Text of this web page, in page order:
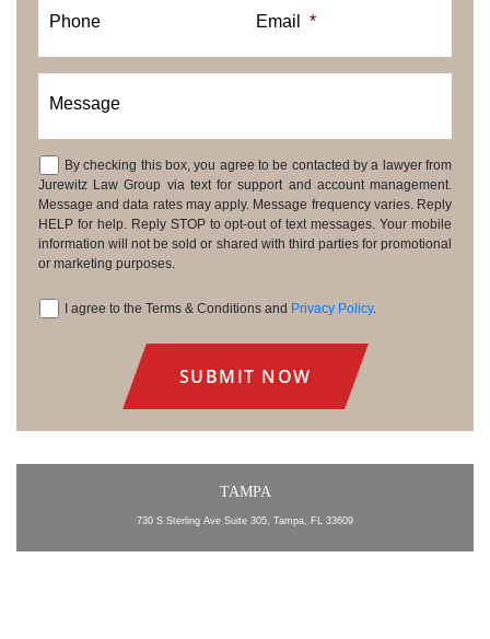
Phone Email *
Message
Consent
By checking this box, you agree to be contacted by a lawyer from
Jurewitz Law Group via text for support and account management.
Message and data rates may apply. Message frequency varies. Reply
HELP for help. Reply STOP to opt-out of text messages. Your mobile
information will not be sold or shared with third parties for promotional
or marketing purposes.
I agree to the Terms & Conditions and Privacy Policy.
TAMPA
730 S Sterling Ave Suite 305, Tampa, FL 33609